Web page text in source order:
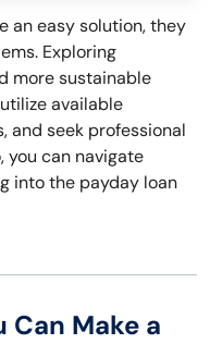
an easy solution, they
Exploring
more sustainable
available
and seek professional
you can navigate
into the payday loan
Can Make a